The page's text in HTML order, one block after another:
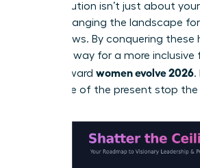
Your evolution isn’t just about
about changing the landscape
who follows. By conquering these
pave the way for a more inclusive
move toward women evolve 2026.
resistance of the present stop